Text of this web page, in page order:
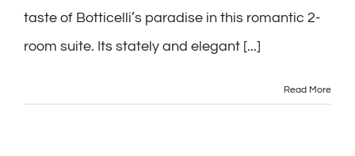
taste of Botticelli’s paradise in this romantic 2-
room suite. Its stately and elegant [...]
Read More